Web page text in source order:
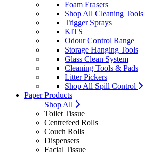
Foam Erasers
Shop All Cleaning Tools
Trigger Sprays
KITS
Odour Control Range
Storage Hanging Tools
Glass Clean System
Cleaning Tools & Pads
Litter Pickers
Shop All Spill Control
Paper Products
Shop All
Toilet Tissue
Centrefeed Rolls
Couch Rolls
Dispensers
Facial Tissue